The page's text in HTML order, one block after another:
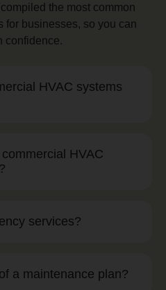
the most common
for businesses, so you can
confidence.
HVAC systems
HVAC
services?
a maintenance plan?